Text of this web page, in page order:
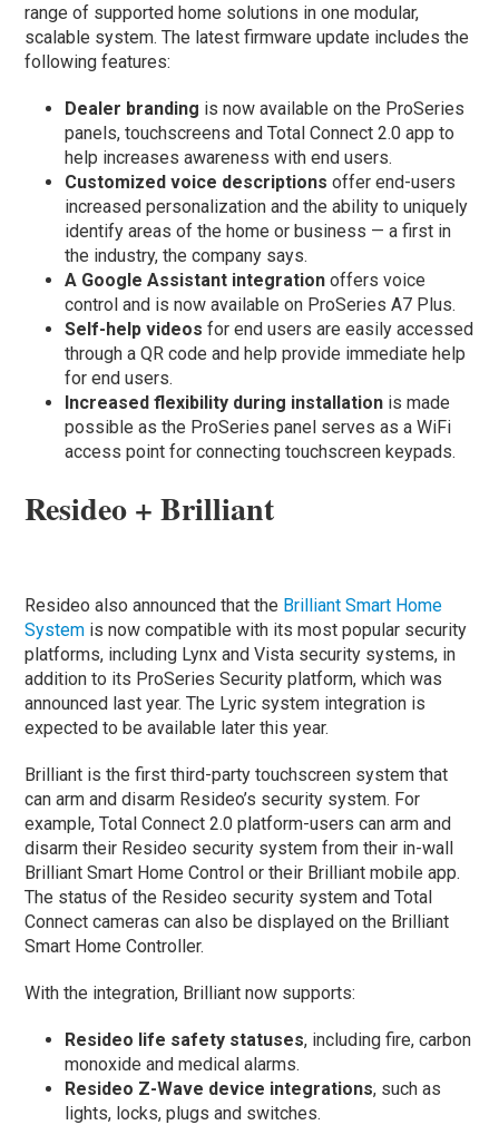
range of supported home solutions in one modular,
scalable system. The latest firmware update includes the
following features:
Dealer branding is now available on the ProSeries
panels, touchscreens and Total Connect 2.0 app to
help increases awareness with end users.
Customized voice descriptions offer end-users
increased personalization and the ability to uniquely
identify areas of the home or business — a first in
the industry, the company says.
A Google Assistant integration offers voice
control and is now available on ProSeries A7 Plus.
Self-help videos for end users are easily accessed
through a QR code and help provide immediate help
for end users.
Increased flexibility during installation is made
possible as the ProSeries panel serves as a WiFi
access point for connecting touchscreen keypads.
Resideo + Brilliant
Resideo also announced that the Brilliant Smart Home
System is now compatible with its most popular security
platforms, including Lynx and Vista security systems, in
addition to its ProSeries Security platform, which was
announced last year. The Lyric system integration is
expected to be available later this year.
Brilliant is the first third-party touchscreen system that
can arm and disarm Resideo’s security system. For
example, Total Connect 2.0 platform-users can arm and
disarm their Resideo security system from their in-wall
Brilliant Smart Home Control or their Brilliant mobile app.
The status of the Resideo security system and Total
Connect cameras can also be displayed on the Brilliant
Smart Home Controller.
With the integration, Brilliant now supports:
Resideo life safety statuses, including fire, carbon
monoxide and medical alarms.
Resideo Z-Wave device integrations, such as
lights, locks, plugs and switches.